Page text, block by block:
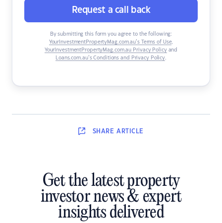
Request a call back
By submitting this form you agree to the following:
YourInvestmentPropertyMag.com.au’s Terms of Use,
YourInvestmentPropertyMag.com.au Privacy Policyand
Loans.com.au’s Conditions and Privacy Policy.
SHARE ARTICLE
Get the latest property
investor news & expert
insights delivered